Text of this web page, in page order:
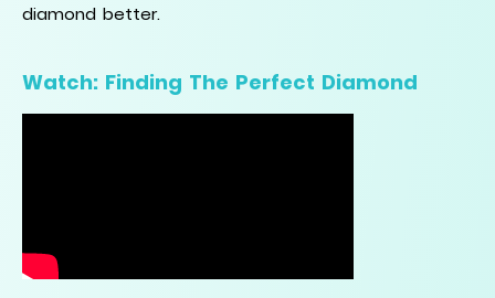
diamond better.
Watch: Finding The Perfect Diamond